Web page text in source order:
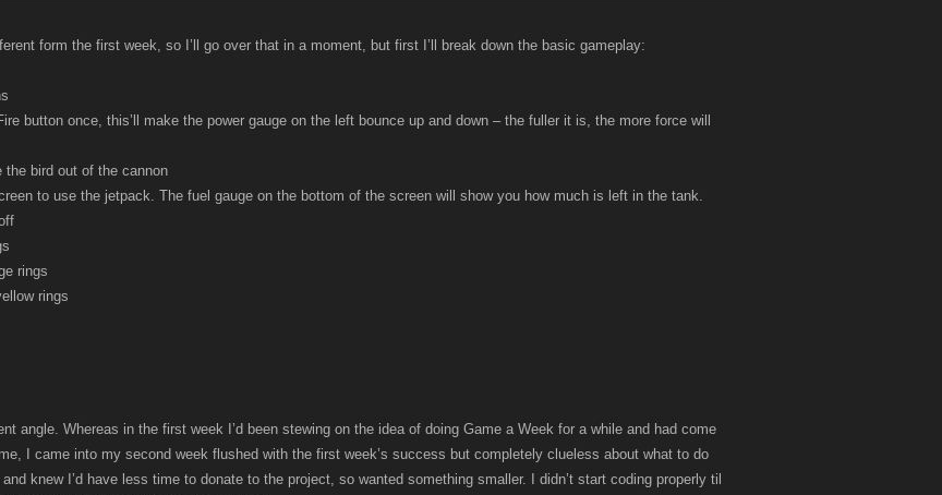
form the first week, so I’ll go over that in a moment, but first I’ll break down the basic gameplay:
button once, this’ll make the power gauge on the left bounce up and down – the fuller it is, the more force will
bird out of the cannon
to use the jetpack. The fuel gauge on the bottom of the screen will show you how much is left in the tank.
rings
rings
angle. Whereas in the first week I’d been stewing on the idea of doing Game a Week for a while and had come
I came into my second week flushed with the first week’s success but completely clueless about what to do
knew I’d have less time to donate to the project, so wanted something smaller. I didn’t start coding properly til